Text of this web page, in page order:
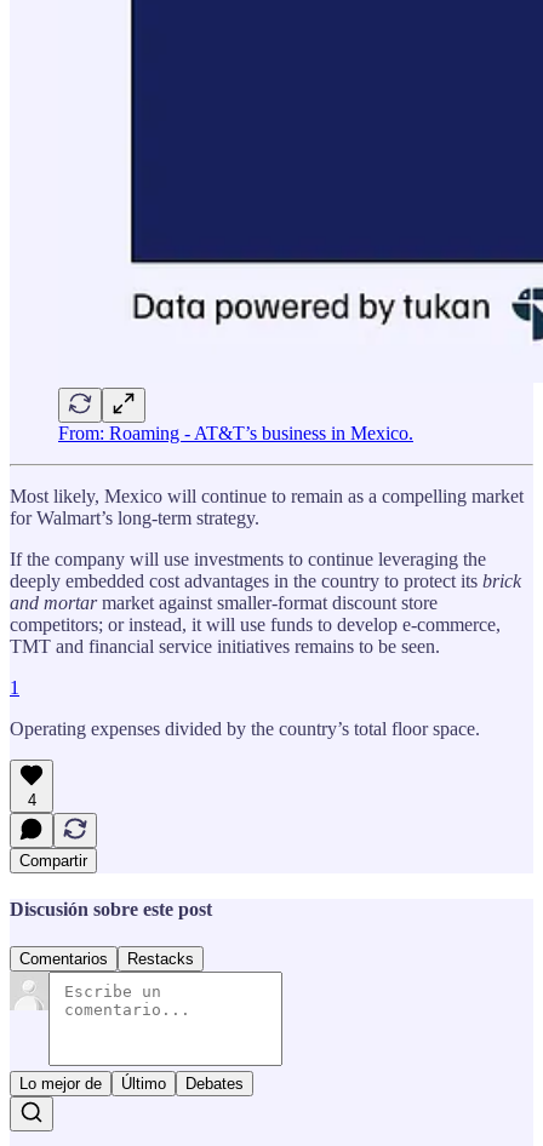
From: Roaming - AT&T’s business in Mexico.
Most likely, Mexico will continue to remain as a compelling market
for Walmart’s long-term strategy.
If the company will use investments to continue leveraging the
deeply embedded cost advantages in the country to protect its brick
and mortarmarket against smaller-format discount store
competitors; or instead, it will use funds to develop e-commerce,
TMT and financial service initiatives remains to be seen.
1
Operating expenses divided by the country’s total floor space.
4
Compartir
Discusión sobre este post
Comentarios Restacks
Lo mejor de Último Debates